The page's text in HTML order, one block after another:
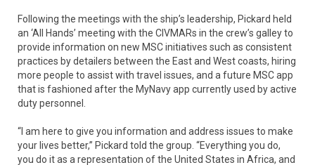
Following the meetings with the ship’s leadership, Pickard held
an ‘All Hands’ meeting with the CIVMARs in the crew’s galley to
provide information on new MSC initiatives such as consistent
practices by detailers between the East and West coasts, hiring
more people to assist with travel issues, and a future MSC app
that is fashioned after the MyNavy app currently used by active
duty personnel.
“I am here to give you information and address issues to make
your lives better,” Pickard told the group. “Everything you do,
you do it as a representation of the United States in Africa, and